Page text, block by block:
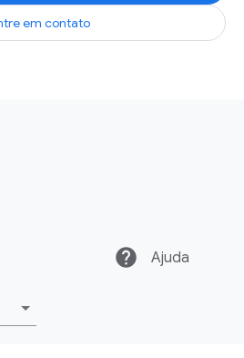
em contato
help Ajuda